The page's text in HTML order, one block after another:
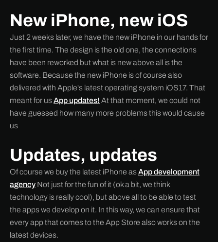
New iPhone, new iOS
Just 2 weeks later, we have the new iPhone in our hands for
the first time. The design is the old one, the connections
have been reworked but what is new above all is the
software. Because the new iPhone is of course also
delivered with Apple's latest operating system iOS17. That
meant for usApp updates! At that moment, we could not
have guessed how many more problems this would cause
us
Updates, updates
Of course we buy the latest iPhone asApp development
agency Not just for the fun of it (ok a bit, we think
technology is really cool), but above all to be able to test
the apps we develop on it. In this way, we can ensure that
every app that comes to the App Store also works on the
latest devices.